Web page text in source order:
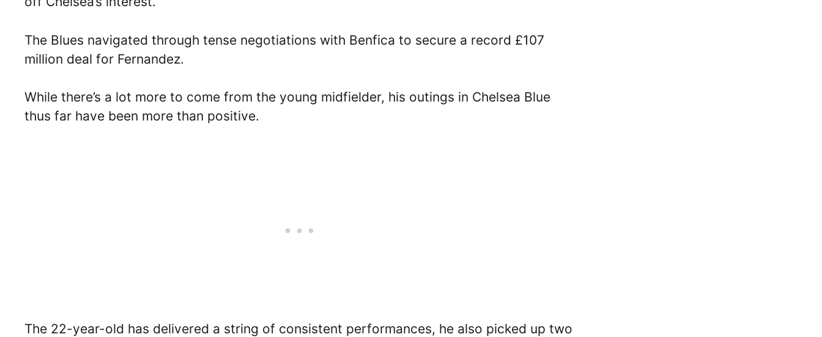
The Blues navigated through tense negotiations with Benfica to secure a record £107
million deal for Fernandez.
While there’s a lot more to come from the young midfielder, his outings in Chelsea Blue
thus far have been more than positive.
The 22-year-old has delivered a string of consistent performances, he also picked up two